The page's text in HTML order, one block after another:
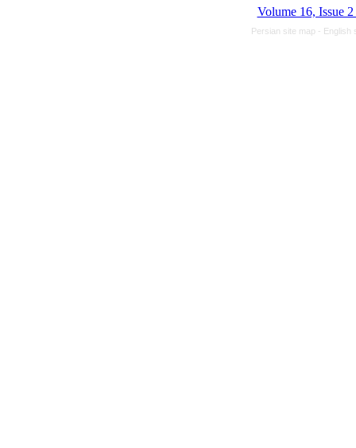
Volume 16, Issue
Persian site map - English